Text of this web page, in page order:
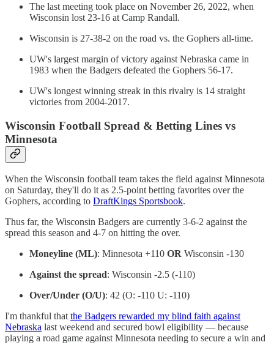
The last meeting took place on November 26, 2022, when
Wisconsin lost 23-16 at Camp Randall.
Wisconsin is 27-38-2 on the road vs. the Gophers all-time.
UW's largest margin of victory against Nebraska came in
1983 when the Badgers defeated the Gophers 56-17.
UW's longest winning streak in this rivalry is 14 straight
victories from 2004-2017.
Wisconsin Football Spread & Betting Lines vs
Minnesota
When the Wisconsin football team takes the field against Minnesota
on Saturday, they'll do it as 2.5-point betting favorites over the
Gophers, according to DraftKings Sportsbook.
Thus far, the Wisconsin Badgers are currently 3-6-2 against the
spread this season and 4-7 on hitting the over.
Moneyline (ML): Minnesota +110 OR Wisconsin -130
Against the spread: Wisconsin -2.5 (-110)
Over/Under (O/U): 42 (O: -110 U: -110)
I'm thankful that the Badgers rewarded my blind faith against
Nebraska last weekend and secured bowl eligibility — because
playing a road game against Minnesota needing to secure a win and